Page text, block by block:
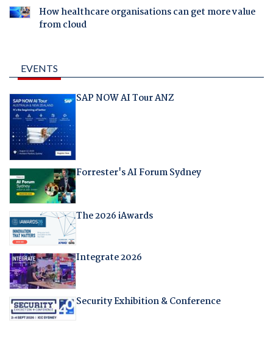
How healthcare organisations can get more value
from cloud
EVENTS
SAP NOW AI Tour ANZ
Forrester's AI Forum Sydney
The 2026 iAwards
Integrate 2026
Security Exhibition & Conference